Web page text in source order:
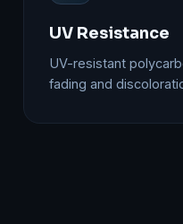
UV Resistance
UV-resistant
fading and